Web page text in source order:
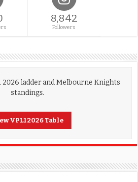
8,842
Followers
2026 ladder and Melbourne Knights
standings.
VPL1 2026 Table